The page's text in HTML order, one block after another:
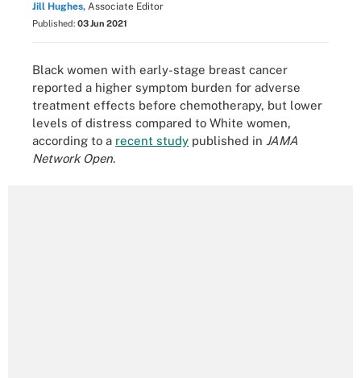
Jill Hughes, Associate Editor
Published: 03 Jun 2021
Black women with early-stage breast cancer
reported a higher symptom burden for adverse
treatment effects before chemotherapy, but lower
levels of distress compared to White women,
according to a recent study published in JAMA
Network Open.